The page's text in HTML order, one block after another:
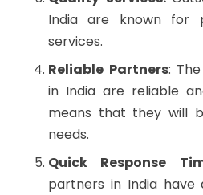
India are known for
services.
Reliable Partners:
in India are reliable
means that they will
needs.
Quick Response
partners in India have